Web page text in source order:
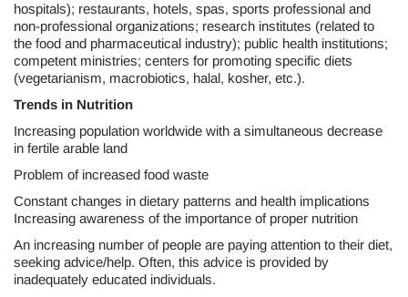
hospitals); restaurants, hotels, spas, sports professional and
non-professional organizations; research institutes (related to
the food and pharmaceutical industry); public health institutions;
competent ministries; centers for promoting specific diets
(vegetarianism, macrobiotics, halal, kosher, etc.).
Trends in Nutrition
Increasing population worldwide with a simultaneous decrease
in fertile arable land
Problem of increased food waste
Constant changes in dietary patterns and health implications
Increasing awareness of the importance of proper nutrition
An increasing number of people are paying attention to their diet,
seeking advice/help. Often, this advice is provided by
inadequately educated individuals.